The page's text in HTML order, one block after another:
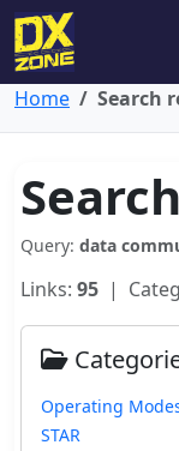
Home Search
Query: data
Links: 95 |
Operating
STAR